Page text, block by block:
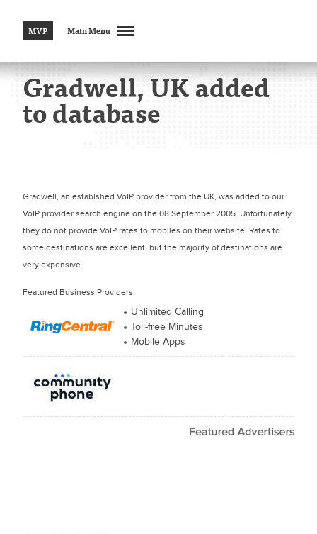
MVP Main Menu
Gradwell, UK added
to database
Gradwell, an establshed VoIP provider from the UK, was added to our
VoIP provider search engine on the 08 September 2005. Unfortunately
they do not provide VoIP rates to mobiles on their website. Rates to
some destinations are excellent, but the majority of destinations are
very expensive.
Featured Business Providers
Unlimited Calling
Toll-free Minutes
Mobile Apps